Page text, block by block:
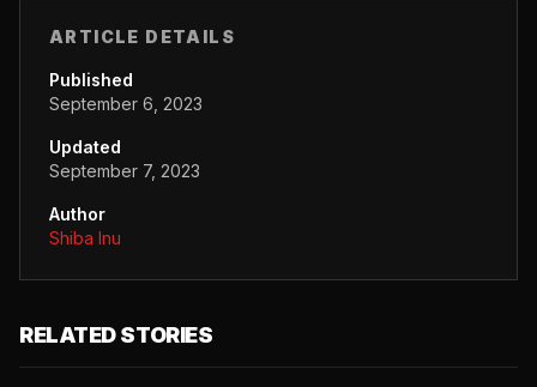
ARTICLE DETAILS
Published
September 6, 2023
Updated
September 7, 2023
Author
Shiba Inu
RELATED STORIES